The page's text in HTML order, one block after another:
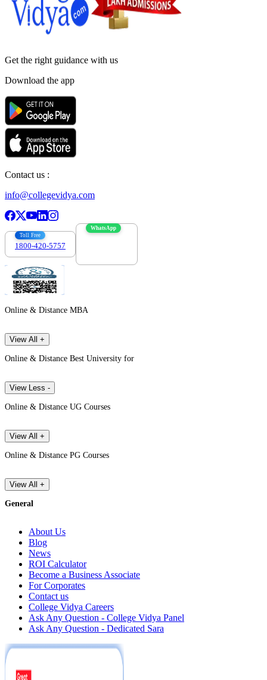
Get the right guidance with us
Download the app
Contact us :
info@collegevidya.com
Toll Free
1800-420-5757
WhatsApp
Online & Distance MBA
View All +
Online & Distance Best University for
View Less -
Online & Distance UG Courses
View All +
Online & Distance PG Courses
View All +
General
About Us
Blog
News
ROI Calculator
Become a Business Associate
For Corporates
Contact us
College Vidya Careers
Ask Any Question - College Vidya Panel
Ask Any Question - Dedicated Sara